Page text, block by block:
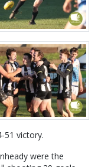
51 victory.
were the